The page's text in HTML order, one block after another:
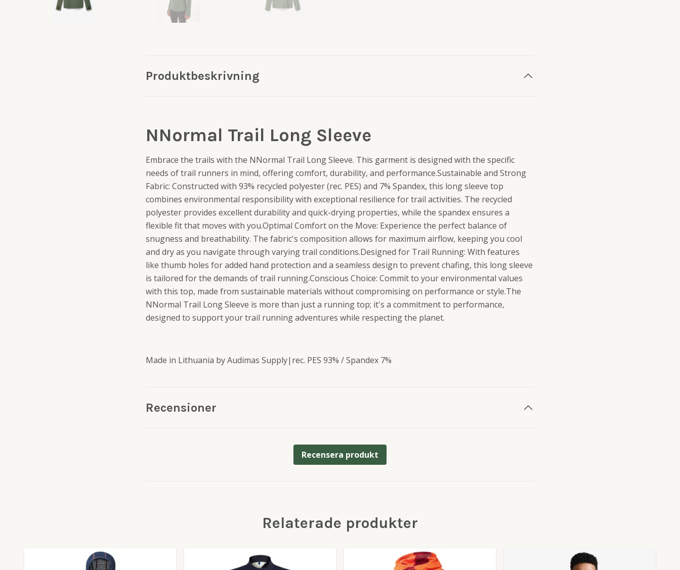
Produktbeskrivning
NNormal Trail Long Sleeve
Embrace the trails with the NNormal Trail Long Sleeve. This garment is designed with the specific
needs of trail runners in mind, offering comfort, durability, and performance.Sustainable and Strong
Fabric: Constructed with 93% recycled polyester (rec. PES) and 7% Spandex, this long sleeve top
combines environmental responsibility with exceptional resilience for trail activities. The recycled
polyester provides excellent durability and quick-drying properties, while the spandex ensures a
flexible fit that moves with you.Optimal Comfort on the Move: Experience the perfect balance of
snugness and breathability. The fabric's composition allows for maximum airflow, keeping you cool
and dry as you navigate through varying trail conditions.Designed for Trail Running: With features
like thumb holes for added hand protection and a seamless design to prevent chafing, this long sleeve
is tailored for the demands of trail running.Conscious Choice: Commit to your environmental values
with this top, made from sustainable materials without compromising on performance or style.The
NNormal Trail Long Sleeve is more than just a running top; it's a commitment to performance,
designed to support your trail running adventures while respecting the planet.
Made in Lithuania by Audimas Supply|rec. PES 93% / Spandex 7%
Recensioner
Recensera produkt
Relaterade produkter